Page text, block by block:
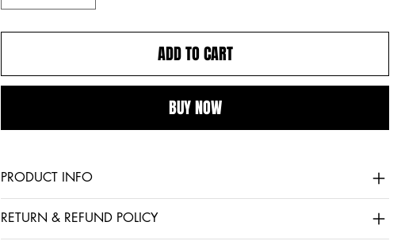
ADD TO CART
BUY NOW
PRODUCT INFO
RETURN & REFUND POLICY